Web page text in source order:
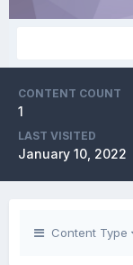
CONTENT COUNT
1
LAST VISITED
January 10, 2022
Content Type